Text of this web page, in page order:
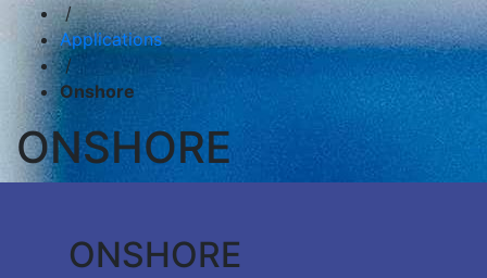
/
Applications
/
Onshore
ONSHORE
ONSHORE